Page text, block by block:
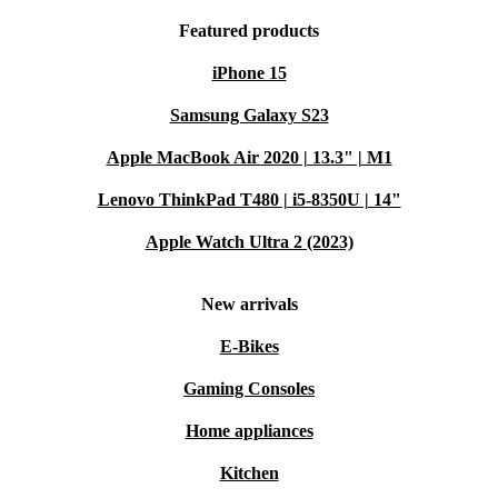
Featured products
iPhone 15
Samsung Galaxy S23
Apple MacBook Air 2020 | 13.3" | M1
Lenovo ThinkPad T480 | i5-8350U | 14"
Apple Watch Ultra 2 (2023)
New arrivals
E-Bikes
Gaming Consoles
Home appliances
Kitchen